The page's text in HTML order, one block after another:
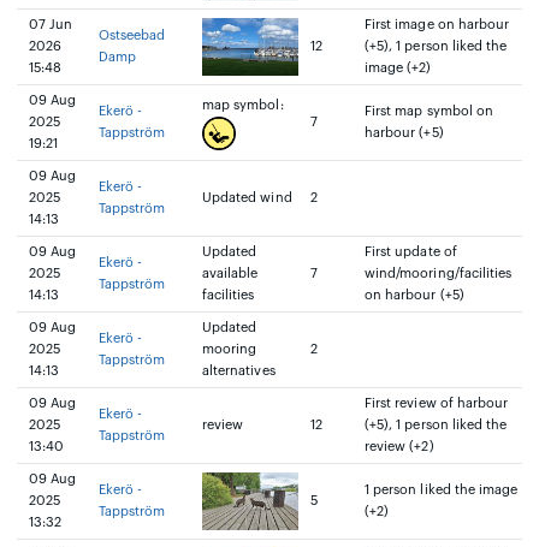
07 Jun
2026
15:48
Ostseebad
Damp
12
First image on harbour
(+5), 1 person liked the
image (+2)
09 Aug
2025
19:21
Ekerö -
Tappström
map symbol:
7
First map symbol on
harbour (+5)
09 Aug
2025
14:13
Ekerö -
Tappström
Updated wind 2
09 Aug
2025
14:13
Ekerö -
Tappström
Updated
available
facilities
7
First update of
wind/mooring/facilities
on harbour (+5)
09 Aug
2025
14:13
Ekerö -
Tappström
Updated
mooring
alternatives
2
09 Aug
2025
13:40
Ekerö -
Tappström
review 12
First review of harbour
(+5), 1 person liked the
review (+2)
09 Aug
2025
13:32
Ekerö -
Tappström
5
1 person liked the image
(+2)